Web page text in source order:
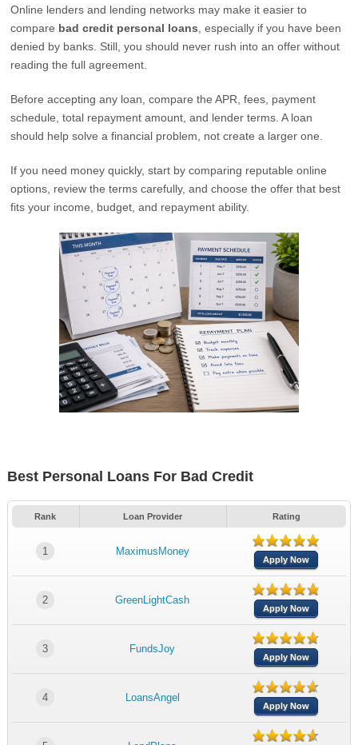
Online lenders and lending networks may make it easier to
compare bad credit personal loans , especially if you have been
denied by banks. Still, you should never rush into an offer without
reading the full agreement.
Before accepting any loan, compare the APR, fees, payment
schedule, total repayment amount, and lender terms. A loan
should help solve a financial problem, not create a larger one.
If you need money quickly, start by comparing reputable online
options, review the terms carefully, and choose the offer that best
fits your income, budget, and repayment ability.
Best Personal Loans For Bad Credit
Rank Loan Provider Rating
1 MaximusMoney
Apply Now
2 GreenLightCash
Apply Now
3 FundsJoy
Apply Now
4 LoansAngel
Apply Now